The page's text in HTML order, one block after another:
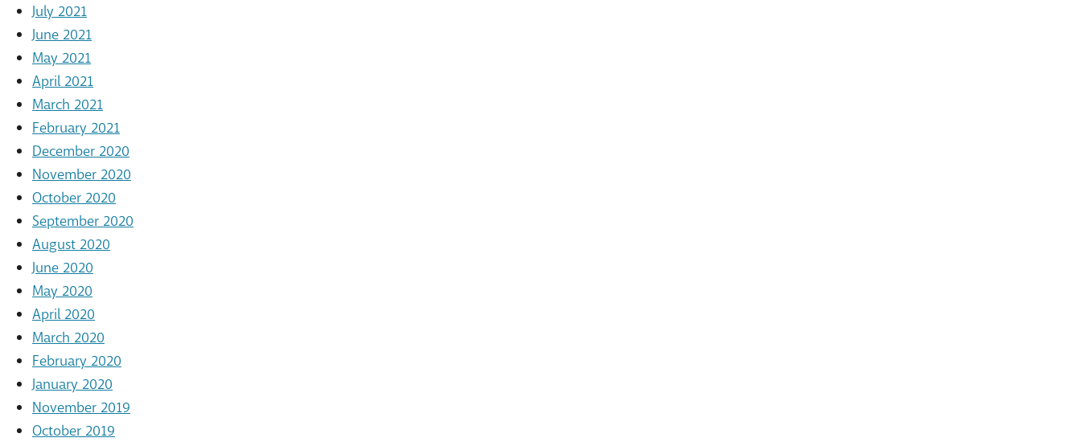
July 2021
June 2021
May 2021
April 2021
March 2021
February 2021
December 2020
November 2020
October 2020
September 2020
August 2020
June 2020
May 2020
April 2020
March 2020
February 2020
January 2020
November 2019
October 2019